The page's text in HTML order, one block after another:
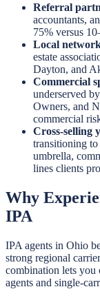
Referral
accountants,
75% versus
Local
estate
Dayton, and
Commercial
underserved
Owners, and
commercial
Cross-selling
transitioning
umbrella,
lines clients
Why
IPA
IPA agents in Ohio
strong regional
combination lets you
agents and single-